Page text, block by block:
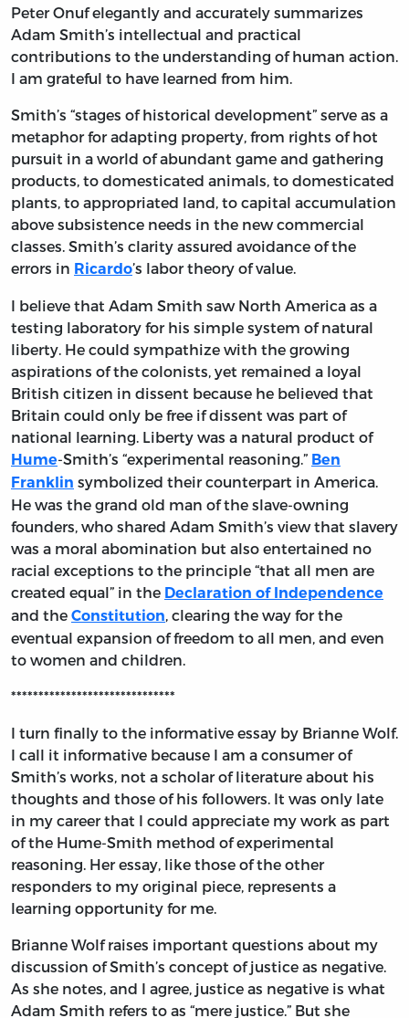
Peter Onuf elegantly and accurately summarizes
Adam Smith’s intellectual and practical
contributions to the understanding of human action.
I am grateful to have learned from him.
Smith’s “stages of historical development” serve as a
metaphor for adapting property, from rights of hot
pursuit in a world of abundant game and gathering
products, to domesticated animals, to domesticated
plants, to appropriated land, to capital accumulation
above subsistence needs in the new commercial
classes. Smith’s clarity assured avoidance of the
errors in Ricardo’s labor theory of value.
I believe that Adam Smith saw North America as a
testing laboratory for his simple system of natural
liberty. He could sympathize with the growing
aspirations of the colonists, yet remained a loyal
British citizen in dissent because he believed that
Britain could only be free if dissent was part of
national learning. Liberty was a natural product of
Hume-Smith’s “experimental reasoning.” Ben
Franklin symbolized their counterpart in America.
He was the grand old man of the slave-owning
founders, who shared Adam Smith’s view that slavery
was a moral abomination but also entertained no
racial exceptions to the principle “that all men are
created equal” in the Declaration of Independence
and the Constitution, clearing the way for the
eventual expansion of freedom to all men, and even
to women and children.
******************************
I turn finally to the informative essay by Brianne Wolf.
I call it informative because I am a consumer of
Smith’s works, not a scholar of literature about his
thoughts and those of his followers. It was only late
in my career that I could appreciate my work as part
of the Hume-Smith method of experimental
reasoning. Her essay, like those of the other
responders to my original piece, represents a
learning opportunity for me.
Brianne Wolf raises important questions about my
discussion of Smith’s concept of justice as negative.
As she notes, and I agree, justice as negative is what
Adam Smith refers to as “mere justice.” But she